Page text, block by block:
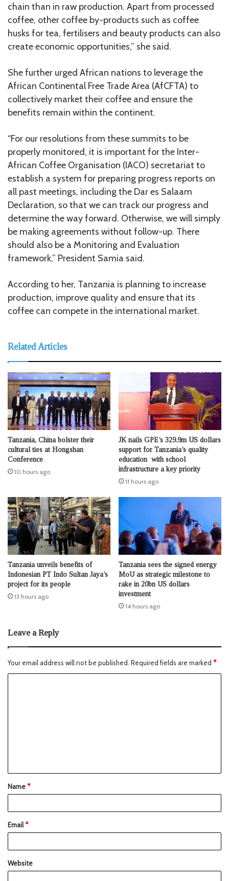
chain than in raw production. Apart from processed
coffee, other coffee by-products such as coffee
husks for tea, fertilisers and beauty products can also
create economic opportunities,” she said.
She further urged African nations to leverage the
African Continental Free Trade Area (AfCFTA) to
collectively market their coffee and ensure the
benefits remain within the continent.
“For our resolutions from these summits to be
properly monitored, it is important for the Inter-
African Coffee Organisation (IACO) secretariat to
establish a system for preparing progress reports on
all past meetings, including the Dar es Salaam
Declaration, so that we can track our progress and
determine the way forward. Otherwise, we will simply
be making agreements without follow-up. There
should also be a Monitoring and Evaluation
framework,” President Samia said.
According to her, Tanzania is planning to increase
production, improve quality and ensure that its
coffee can compete in the international market.
Related Articles
Tanzania, China bolster their
cultural ties at Hongshan
Conference
10 hours ago
JK nails GPE’s 329.9m US dollars
support for Tanzania’s quality
education with school
infrastructure a key priority
11 hours ago
Tanzania unveils benefits of
Indonesian PT Indo Sultan Jaya’s
project for its people
13 hours ago
Tanzania sees the signed energy
MoU as strategic milestone to
rake in 20bn US dollars
investment
14 hours ago
Leave a Reply
Your email address will not be published. Required fields are marked *
Name*
Email*
Website